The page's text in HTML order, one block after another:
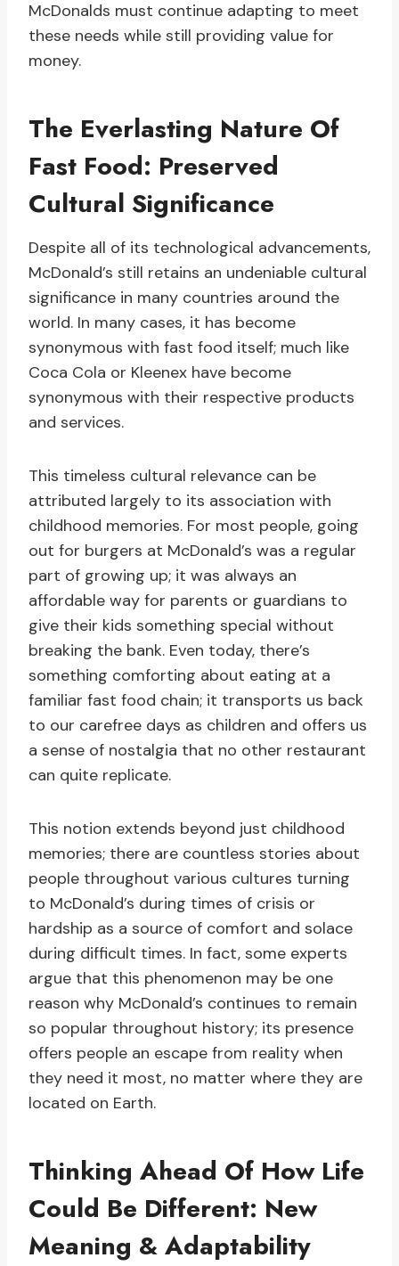
McDonalds must continue adapting to meet
these needs while still providing value for
money.
The Everlasting Nature Of
Fast Food: Preserved
Cultural Significance
Despite all of its technological advancements,
McDonald’s still retains an undeniable cultural
significance in many countries around the
world. In many cases, it has become
synonymous with fast food itself; much like
Coca Cola or Kleenex have become
synonymous with their respective products
and services.
This timeless cultural relevance can be
attributed largely to its association with
childhood memories. For most people, going
out for burgers at McDonald’s was a regular
part of growing up; it was always an
affordable way for parents or guardians to
give their kids something special without
breaking the bank. Even today, there’s
something comforting about eating at a
familiar fast food chain; it transports us back
to our carefree days as children and offers us
a sense of nostalgia that no other restaurant
can quite replicate.
This notion extends beyond just childhood
memories; there are countless stories about
people throughout various cultures turning
to McDonald’s during times of crisis or
hardship as a source of comfort and solace
during difficult times. In fact, some experts
argue that this phenomenon may be one
reason why McDonald’s continues to remain
so popular throughout history; its presence
offers people an escape from reality when
they need it most, no matter where they are
located on Earth.
Thinking Ahead Of How Life
Could Be Different: New
Meaning & Adaptability